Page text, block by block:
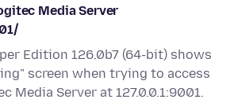
Media Server
Edition 126.0b7 (64-bit) shows
screen when trying to access
Media Server at 127.0.0.1:9001.